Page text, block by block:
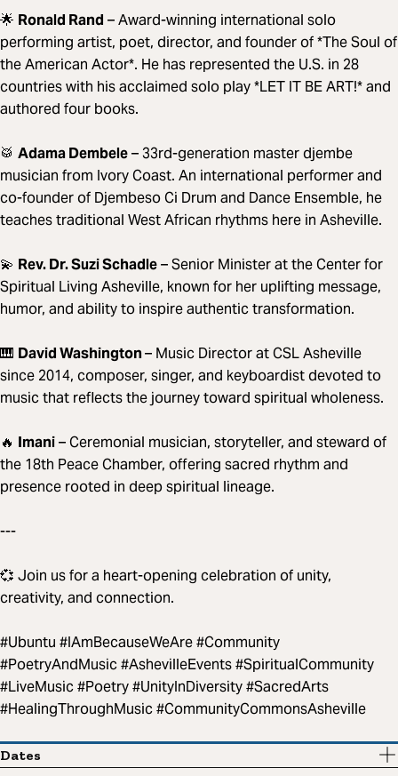
🌟 Ronald Rand – Award-winning international solo
performing artist, poet, director, and founder of *The Soul of
the American Actor*. He has represented the U.S. in 28
countries with his acclaimed solo play *LET IT BE ART!* and
authored four books.
🥁 Adama Dembele– 33rd-generation master djembe
musician from Ivory Coast. An international performer and
co-founder of Djembeso Ci Drum and Dance Ensemble, he
teaches traditional West African rhythms here in Asheville.
💫 Rev. Dr. Suzi Schadle– Senior Minister at the Center for
Spiritual Living Asheville, known for her uplifting message,
humor, and ability to inspire authentic transformation.
🎹 David Washington– Music Director at CSL Asheville
since 2014, composer, singer, and keyboardist devoted to
music that reflects the journey toward spiritual wholeness.
🔥 Imani– Ceremonial musician, storyteller, and steward of
the 18th Peace Chamber, offering sacred rhythm and
presence rooted in deep spiritual lineage.
---
💞 Join us for a heart-opening celebration of unity,
creativity, and connection.
#Ubuntu #IAmBecauseWeAre #Community
#PoetryAndMusic #AshevilleEvents #SpiritualCommunity
#LiveMusic #Poetry #UnityInDiversity #SacredArts
#HealingThroughMusic #CommunityCommonsAsheville
Dates